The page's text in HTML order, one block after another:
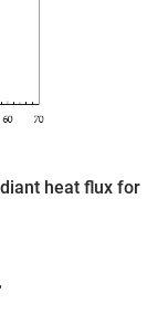
heat flux for